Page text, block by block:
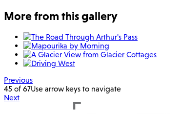
More from this gallery
Previous
45 of 67Use arrow keys to navigate
Next